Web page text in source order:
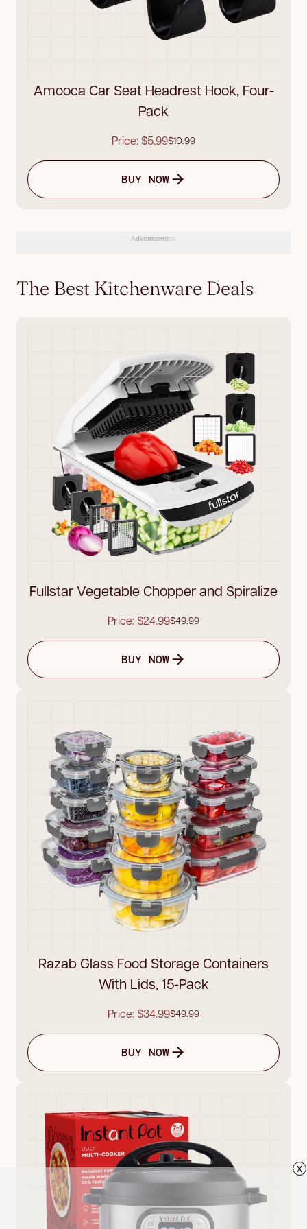
Amooca Car Seat Headrest Hook, Four-
Pack
Price: $5.99$10.99
BUY NOW
Advertisement
The Best Kitchenware Deals
Fullstar Vegetable Chopper and Spiralize
Price: $24.99$49.99
BUY NOW
Razab Glass Food Storage Containers
With Lids, 15-Pack
Price: $34.99$49.99
BUY NOW
x